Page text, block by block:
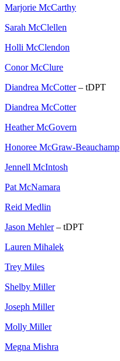
Marjorie McCarthy
Sarah McClellen
Holli McClendon
Conor McClure
Diandrea McCotter– tDPT
Diandrea McCotter
Heather McGovern
Honoree McGraw-Beauchamp
Jennell McIntosh
Pat McNamara
Reid Medlin
Jason Mehler– tDPT
Lauren Mihalek
Trey Miles
Shelby Miller
Joseph Miller
Molly Miller
Megna Mishra